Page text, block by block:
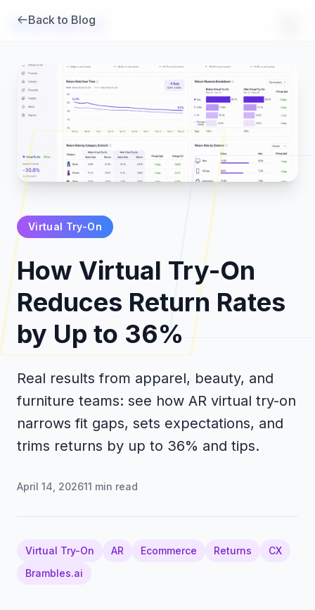
Brambles.ai
Products
Pricing
Back to Blog
Virtual Try-On
How Virtual Try-On
Reduces Return Rates
by Up to 36%
Real results from apparel, beauty, and
furniture teams: see how AR virtual try-on
narrows fit gaps, sets expectations, and
trims returns by up to 36% and tips.
April 14, 202611 min read
Virtual Try-On AR Ecommerce Returns
CX
Brambles.ai